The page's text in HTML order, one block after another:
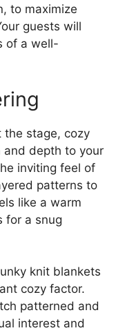
to maximize
guests will
of a well-
the stage, cozy
and depth to your
inviting feel of
patterns to
like a warm
for a snug
knit blankets
cozy factor.
patterned and
interest and